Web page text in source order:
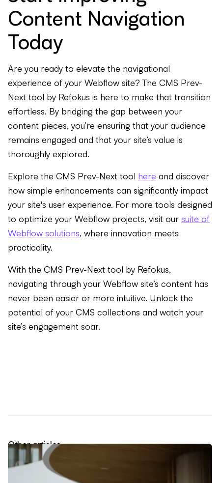
Content Navigation
Today
Are you ready to elevate the navigational
experience of your Webflow site? The CMS Prev-
Next tool by Refokus is here to make that transition
effortless. By bridging the gap between your
content pieces, you’re ensuring that your audience
remains engaged and that your site’s value is
thoroughly explored.
Explore the CMS Prev-Next tool here and discover
how simple enhancements can significantly impact
your site's user experience. For more tools designed
to optimize your Webflow projects, visit our suite of
Webflow solutions, where innovation meets
practicality.
With the CMS Prev-Next tool by Refokus,
navigating through your Webflow site’s content has
never been easier or more intuitive. Unlock the
potential of your CMS collections and watch your
site’s engagement soar.
Other articles